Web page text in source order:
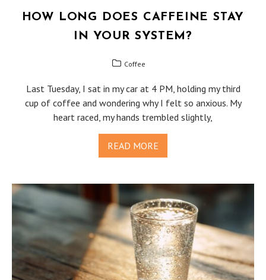
HOW LONG DOES CAFFEINE STAY
IN YOUR SYSTEM?
Coffee
Last Tuesday, I sat in my car at 4 PM, holding my third
cup of coffee and wondering why I felt so anxious. My
heart raced, my hands trembled slightly,
READ MORE